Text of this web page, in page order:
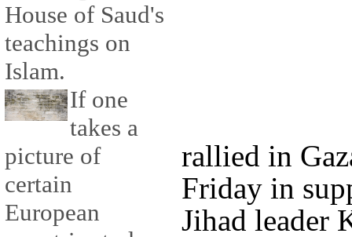
House of Saud's
teachings on
Islam.
If one
takes a
picture of
certain
European
rallied in
Friday in
Jihad leader